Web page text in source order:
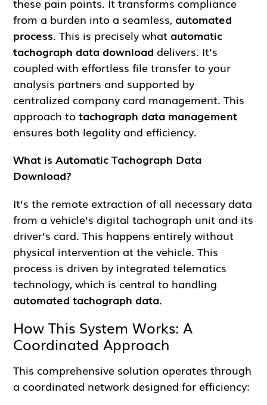
these pain points. It transforms compliance
from a burden into a seamless, automated
process. This is precisely what automatic
tachograph data download delivers. It’s
coupled with effortless file transfer to your
analysis partners and supported by
centralized company card management. This
approach totachograph data management
ensures both legality and efficiency.
What is Automatic Tachograph Data
Download?
It’s the remote extraction of all necessary data
from a vehicle’s digital tachograph unit and its
driver’s card. This happens entirely without
physical intervention at the vehicle. This
process is driven by integrated telematics
technology, which is central to handling
automated tachograph data.
How This System Works: A
Coordinated Approach
This comprehensive solution operates through
a coordinated network designed for efficiency: